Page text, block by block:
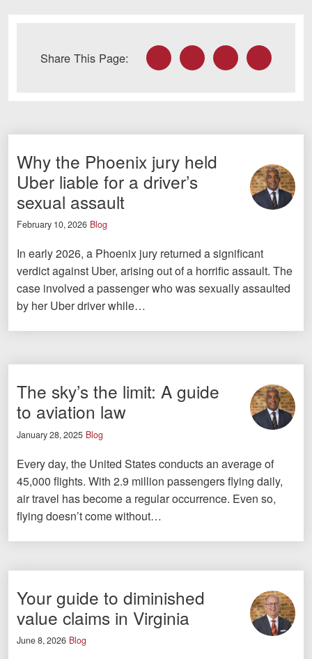
Share This Page: FacebookTwitter LinkedInEmail
Why the Phoenix jury held
Uber liable for a driver’s
sexual assault
February 10, 2026 Blog
In early 2026, a Phoenix jury returned a significant
verdict against Uber, arising out of a horrific assault. The
case involved a passenger who was sexually assaulted
by her Uber driver while…
The sky’s the limit: A guide
to aviation law
January 28, 2025 Blog
Every day, the United States conducts an average of
45,000 flights. With 2.9 million passengers flying daily,
air travel has become a regular occurrence. Even so,
flying doesn’t come without…
Your guide to diminished
value claims in Virginia
June 8, 2026 Blog